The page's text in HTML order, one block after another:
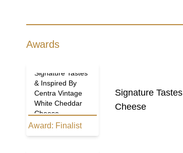
Awards
Signature Tastes
& Inspired By
Centra Vintage
White Cheddar
Cheese
Award: Finalist
Signature
Cheese